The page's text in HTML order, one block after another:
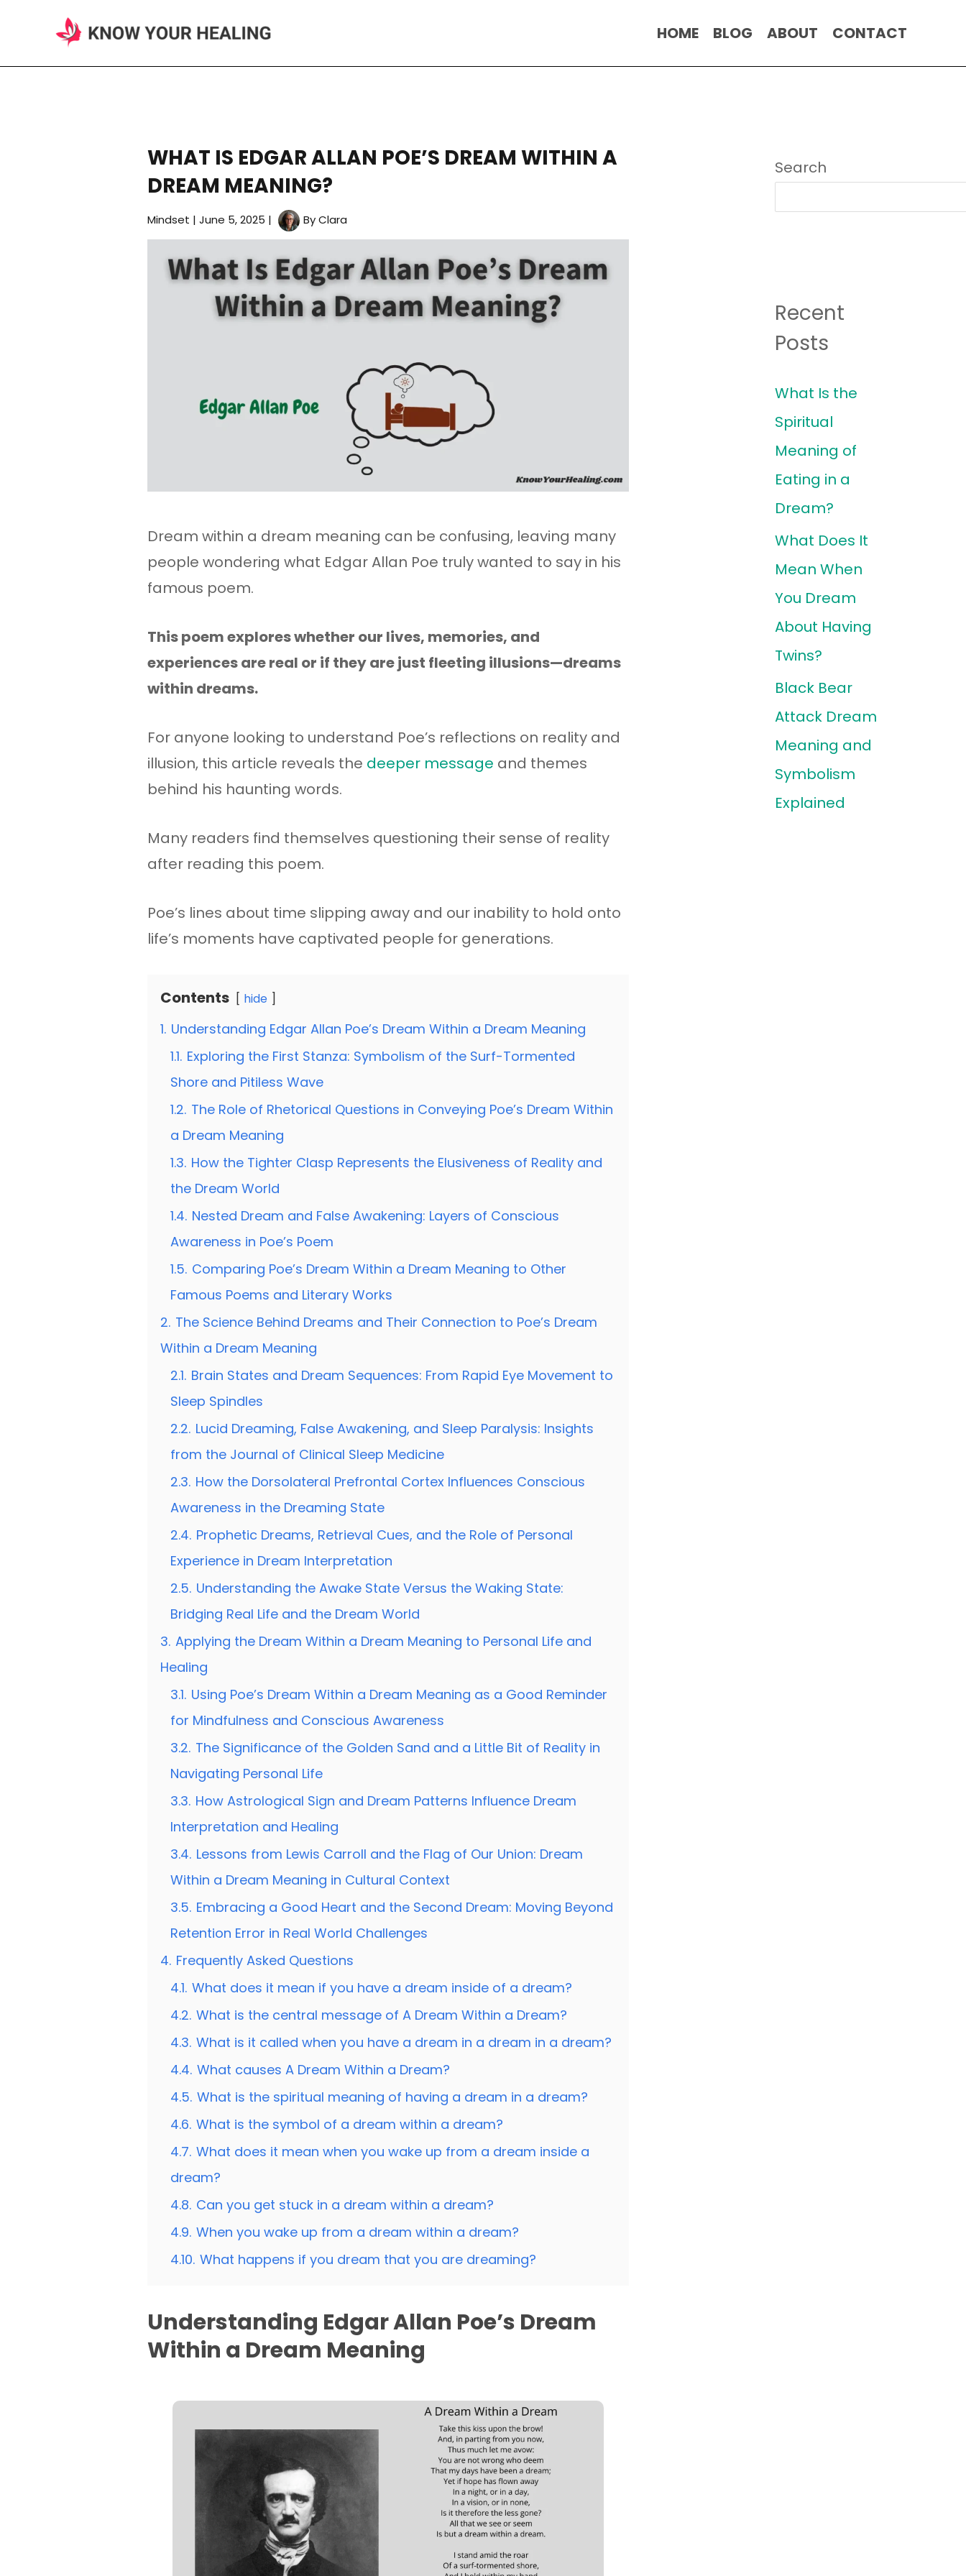
content
HOME BLOG ABOUT CONTACT
WHAT IS EDGAR ALLAN POE’S DREAM WITHIN A
DREAM MEANING?
Mindset |June 5, 2025 | ByClara
Dream within a dream meaning can be confusing, leaving many
people wondering what Edgar Allan Poe truly wanted to say in his
famous poem.
This poem explores whether our lives, memories, and
experiences are real or if they are just fleeting illusions—dreams
within dreams.
For anyone looking to understand Poe’s reflections on reality and
illusion, this article reveals the deeper message and themes
behind his haunting words.
Many readers find themselves questioning their sense of reality
after reading this poem.
Poe’s lines about time slipping away and our inability to hold onto
life’s moments have captivated people for generations.
Contents hide
1. Understanding Edgar Allan Poe’s Dream Within a Dream Meaning
1.1. Exploring the First Stanza: Symbolism of the Surf-Tormented
Shore and Pitiless Wave
1.2. The Role of Rhetorical Questions in Conveying Poe’s Dream Within
a Dream Meaning
1.3. How the Tighter Clasp Represents the Elusiveness of Reality and
the Dream World
1.4. Nested Dream and False Awakening: Layers of Conscious
Awareness in Poe’s Poem
1.5. Comparing Poe’s Dream Within a Dream Meaning to Other
Famous Poems and Literary Works
2. The Science Behind Dreams and Their Connection to Poe’s Dream
Within a Dream Meaning
2.1. Brain States and Dream Sequences: From Rapid Eye Movement to
Sleep Spindles
2.2. Lucid Dreaming, False Awakening, and Sleep Paralysis: Insights
from the Journal of Clinical Sleep Medicine
2.3. How the Dorsolateral Prefrontal Cortex Influences Conscious
Awareness in the Dreaming State
2.4. Prophetic Dreams, Retrieval Cues, and the Role of Personal
Experience in Dream Interpretation
2.5. Understanding the Awake State Versus the Waking State:
Bridging Real Life and the Dream World
3. Applying the Dream Within a Dream Meaning to Personal Life and
Healing
3.1. Using Poe’s Dream Within a Dream Meaning as a Good Reminder
for Mindfulness and Conscious Awareness
3.2. The Significance of the Golden Sand and a Little Bit of Reality in
Navigating Personal Life
3.3. How Astrological Sign and Dream Patterns Influence Dream
Interpretation and Healing
3.4. Lessons from Lewis Carroll and the Flag of Our Union: Dream
Within a Dream Meaning in Cultural Context
3.5. Embracing a Good Heart and the Second Dream: Moving Beyond
Retention Error in Real World Challenges
4. Frequently Asked Questions
4.1. What does it mean if you have a dream inside of a dream?
4.2. What is the central message of A Dream Within a Dream?
4.3. What is it called when you have a dream in a dream in a dream?
4.4. What causes A Dream Within a Dream?
4.5. What is the spiritual meaning of having a dream in a dream?
4.6. What is the symbol of a dream within a dream?
4.7. What does it mean when you wake up from a dream inside a
dream?
4.8. Can you get stuck in a dream within a dream?
4.9. When you wake up from a dream within a dream?
4.10. What happens if you dream that you are dreaming?
Understanding Edgar Allan Poe’s Dream
Within a Dream Meaning
Search
Recent
Posts
What Is the
Spiritual
Meaning of
Eating in a
Dream?
What Does It
Mean When
You Dream
About Having
Twins?
Black Bear
Attack Dream
Meaning and
Symbolism
Explained